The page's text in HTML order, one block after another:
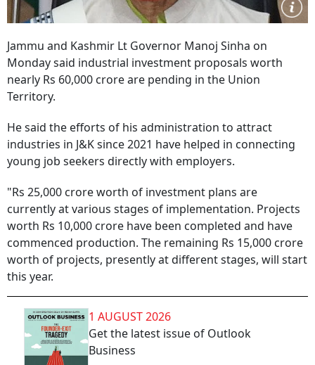
Jammu and Kashmir Lt Governor Manoj Sinha on
Monday said industrial investment proposals worth
nearly Rs 60,000 crore are pending in the Union
Territory.
He said the efforts of his administration to attract
industries in J&K since 2021 have helped in connecting
young job seekers directly with employers.
"Rs 25,000 crore worth of investment plans are
currently at various stages of implementation. Projects
worth Rs 10,000 crore have been completed and have
commenced production. The remaining Rs 15,000 crore
worth of projects, presently at different stages, will start
this year.
1 AUGUST 2026
Get the latest issue of Outlook
Business